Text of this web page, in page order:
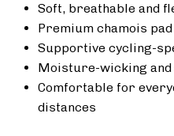
Soft, breathable and
Premium chamois
Supportive cycling-
Moisture-wicking
Comfortable for
distances